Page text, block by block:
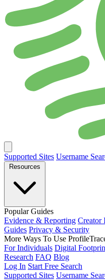
Supported Sites Username
Resources
Popular Guides
Evidence & Reporting Creator
Guides Privacy & Security
More Ways To Use
For Individuals Digital
Research FAQ Blog
Log In Start Free Search
Supported Sites Username